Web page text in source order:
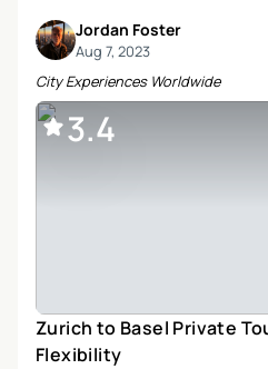
allure of Baden, and the
unforgettable journey.
Jordan Foster
Aug 7, 2023
City Experiences Worldwide
3.4
Zurich to Basel Private
Flexibility